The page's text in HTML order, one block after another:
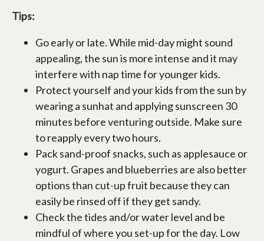
Tips:
Go early or late. While mid-day might sound
appealing, the sun is more intense and it may
interfere with nap time for younger kids.
Protect yourself and your kids from the sun by
wearing a sunhat and applying sunscreen 30
minutes before venturing outside. Make sure
to reapply every two hours.
Pack sand-proof snacks, such as applesauce or
yogurt. Grapes and blueberries are also better
options than cut-up fruit because they can
easily be rinsed off if they get sandy.
Check the tides and/or water level and be
mindful of where you set-up for the day. Low